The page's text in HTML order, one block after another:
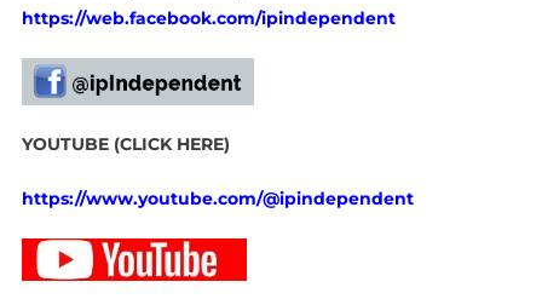
https://web.facebook.com/ipindependent
YOUTUBE (CLICK HERE)
https://www.youtube.com/@ipindependent